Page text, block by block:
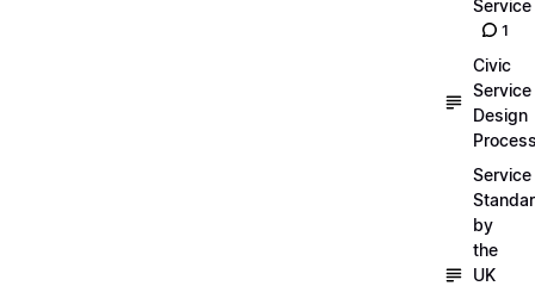
Service
1
Civic
Service
Design
Service
by
the
UK